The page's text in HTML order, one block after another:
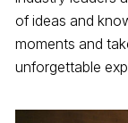
of ideas and
moments and
unforgettable